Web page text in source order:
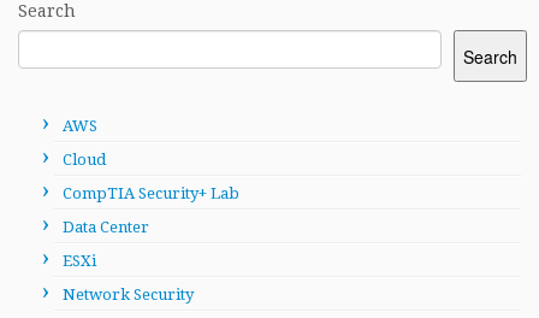
Search
Search
AWS
Cloud
CompTIA Security+ Lab
Data Center
ESXi
Network Security